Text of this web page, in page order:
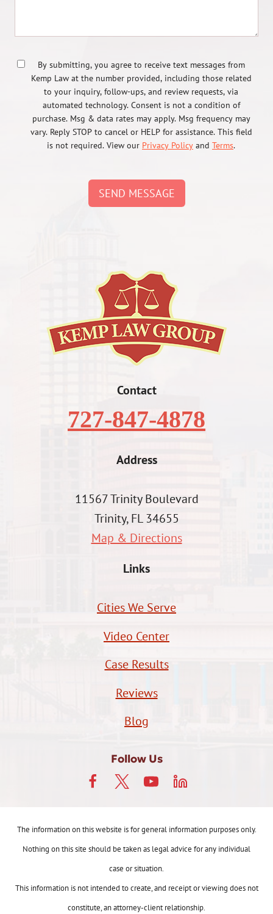
By submitting, you agree to receive text messages from
Kemp Law at the number provided, including those related
to your inquiry, follow-ups, and review requests, via
automated technology. Consent is not a condition of
purchase. Msg & data rates may apply. Msg frequency may
vary. Reply STOP to cancel or HELP for assistance. This field
is not required. View our Privacy Policy and Terms.
SEND MESSAGE
Contact
727-847-4878
Address
11567 Trinity Boulevard
Trinity, FL 34655
Map & Directions
Links
Cities We Serve
Video Center
Case Results
Reviews
Blog
Follow Us
The information on this website is for general information purposes only.
Nothing on this site should be taken as legal advice for any individual
case or situation.
This information is not intended to create, and receipt or viewing does not
constitute, an attorney-client relationship.